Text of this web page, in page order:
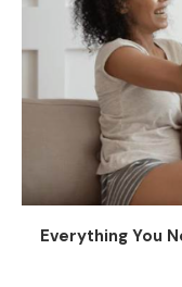
Everything You